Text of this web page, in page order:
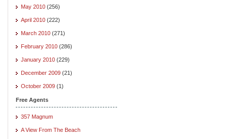
May 2010 (256)
April 2010 (222)
March 2010 (271)
February 2010 (286)
January 2010 (229)
December 2009 (21)
October 2009 (1)
Free Agents
357 Magnum
A View From The Beach